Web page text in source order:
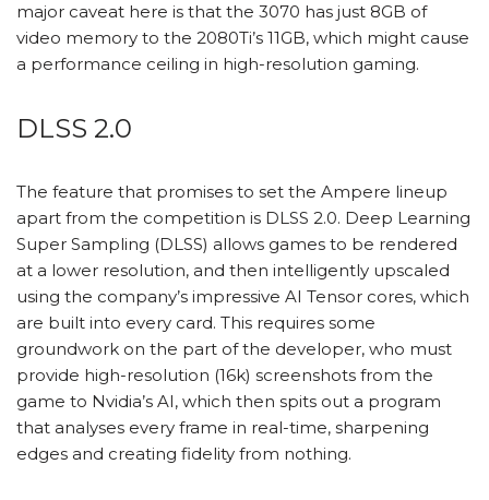
major caveat here is that the 3070 has just 8GB of
video memory to the 2080Ti’s 11GB, which might cause
a performance ceiling in high-resolution gaming.
DLSS 2.0
The feature that promises to set the Ampere lineup
apart from the competition is DLSS 2.0. Deep Learning
Super Sampling (DLSS) allows games to be rendered
at a lower resolution, and then intelligently upscaled
using the company’s impressive AI Tensor cores, which
are built into every card. This requires some
groundwork on the part of the developer, who must
provide high-resolution (16k) screenshots from the
game to Nvidia’s AI, which then spits out a program
that analyses every frame in real-time, sharpening
edges and creating fidelity from nothing.